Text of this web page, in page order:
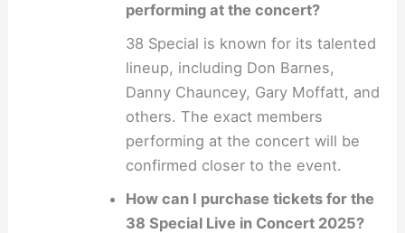
performing at the concert?
38 Special is known for its talented
lineup, including Don Barnes,
Danny Chauncey, Gary Moffatt, and
others. The exact members
performing at the concert will be
confirmed closer to the event.
How can I purchase tickets for the
38 Special Live in Concert 2025?